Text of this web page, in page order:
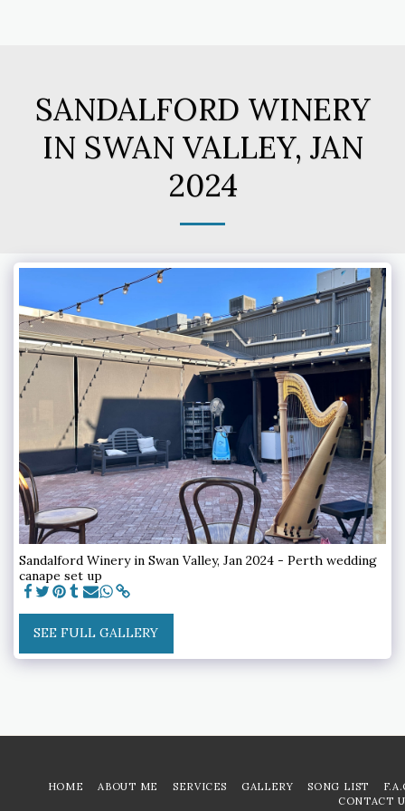
SANDALFORD WINERY
IN SWAN VALLEY, JAN
2024
Sandalford Winery in Swan Valley, Jan 2024 - Perth wedding
canape set up
SEE FULL GALLERY
HOME ABOUT ME SERVICES GALLERY SONG LIST
CONTACT